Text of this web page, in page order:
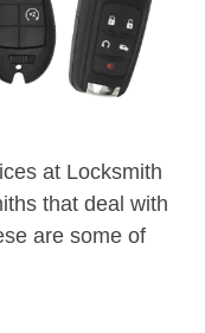
at Locksmith
that deal with
are some of